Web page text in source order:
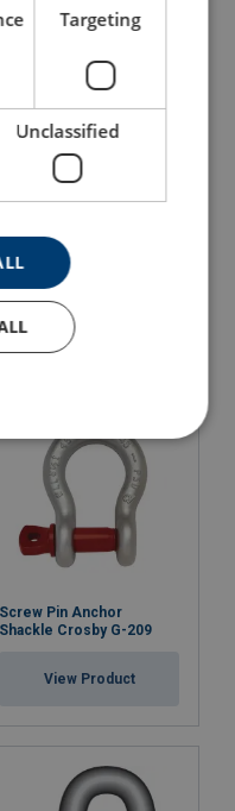
Dee Shackle Powertex
With screw pin
View Product
Screw Pin Anchor
Shackle Crosby G-209
View Product
Targeting
Unclassified